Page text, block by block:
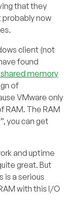
that they
probably now
client (not
found
memory
of
VMware only
RAM. The RAM
you can get
and uptime
great. But
is a serious
with this I/O